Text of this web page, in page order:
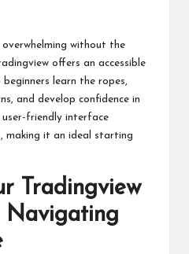
without the
offers an accessible
learn the ropes,
and develop confidence in
friendly interface
making it an ideal starting
Tradingview
Navigating